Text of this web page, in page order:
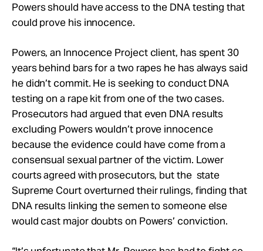
About
Powers should have access to the DNA testing that
could prove his innocence.
Powers, an Innocence Project client, has spent 30
years behind bars for a two rapes he has always said
he didn’t commit. He is seeking to conduct DNA
testing on a rape kit from one of the two cases.
Prosecutors had argued that even DNA results
excluding Powers wouldn’t prove innocence
because the evidence could have come from a
consensual sexual partner of the victim. Lower
courts agreed with prosecutors, but the state
Supreme Court overturned their rulings, finding that
DNA results linking the semen to someone else
would cast major doubts on Powers’ conviction.